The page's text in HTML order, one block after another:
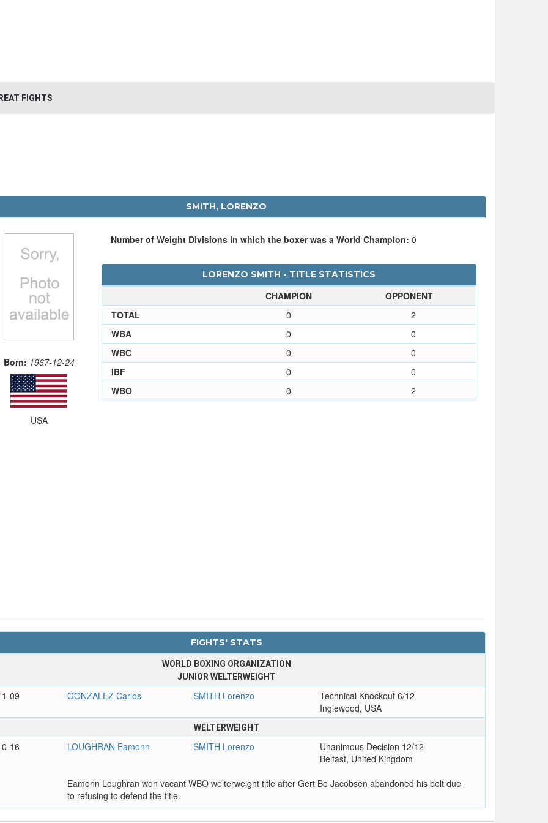
FIGHTS
SMITH, LORENZO
Born: 1967-12-24
USA
Number of Weight Divisions in which the boxer was a World Champion: 0
LORENZO SMITH - TITLE STATISTICS
CHAMPION
OPPONENT
TOTAL
0
2
WBA
0
0
WBC
0
0
IBF
0
0
WBO
0 2
FIGHTS' STATS
WORLD BOXING ORGANIZATION
JUNIOR WELTERWEIGHT
09 GONZALEZ Carlos SMITH Lorenzo
Technical Knockout 6/12
Inglewood, USA
WELTERWEIGHT
16 LOUGHRAN Eamonn SMITH Lorenzo
Unanimous Decision 12/12
Belfast, United Kingdom
Eamonn Loughran won vacant WBO welterweight title after Gert Bo Jacobsen abandoned his belt due
to refusing to defend the title.